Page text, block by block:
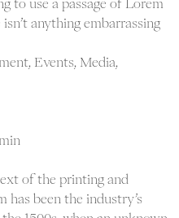
to use a passage of Lorem
anything embarrassing
Events Media
of the printing and
has been the industry’s